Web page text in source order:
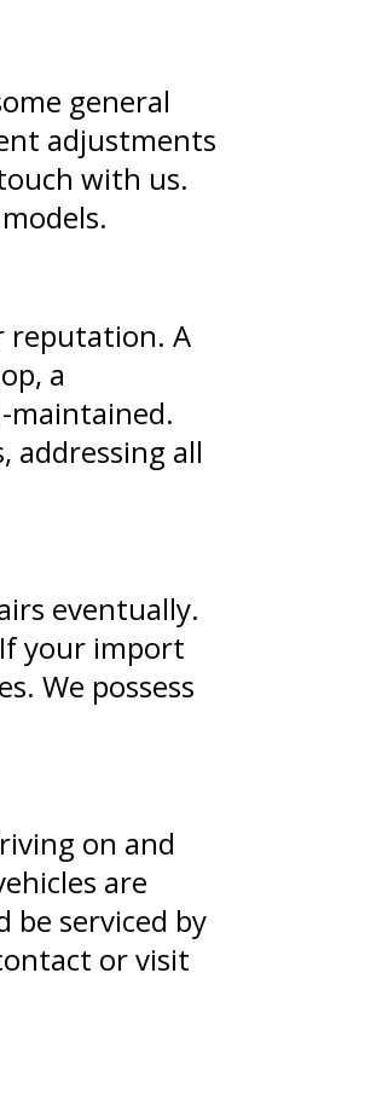
general
adjustments
with us.
reputation. A
a
maintained.
addressing all
eventually.
your import
We possess
on and
are
be serviced by
or visit